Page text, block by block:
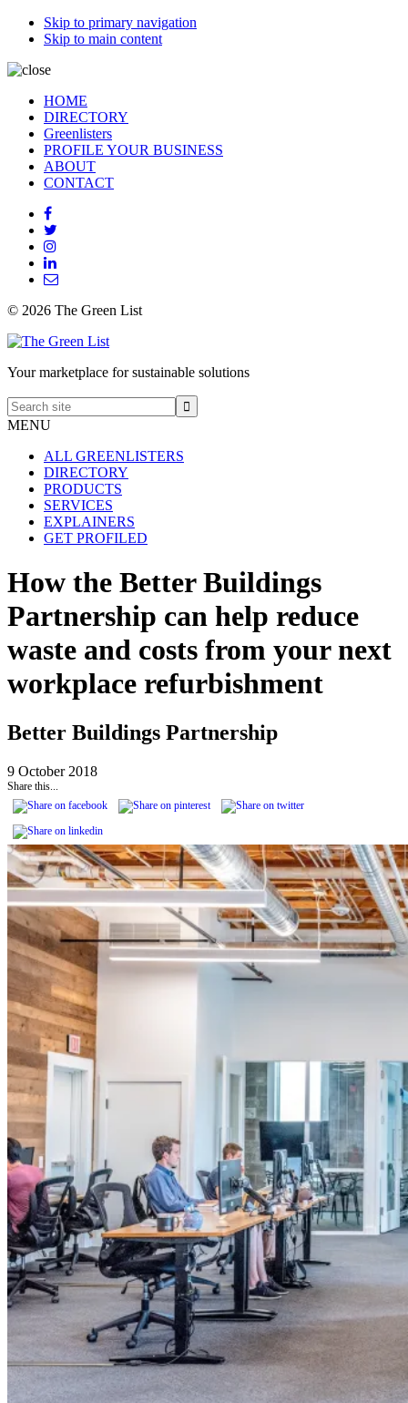
Skip to primary navigation
Skip to main content
HOME
DIRECTORY
Greenlisters
PROFILE YOUR BUSINESS
ABOUT
CONTACT
© 2026 The Green List
Your marketplace for sustainable solutions
Search
site
MENU
ALL GREENLISTERS
DIRECTORY
PRODUCTS
SERVICES
EXPLAINERS
GET PROFILED
How the Better Buildings
Partnership can help reduce
waste and costs from your next
workplace refurbishment
Better Buildings Partnership
9 October 2018
Share this...